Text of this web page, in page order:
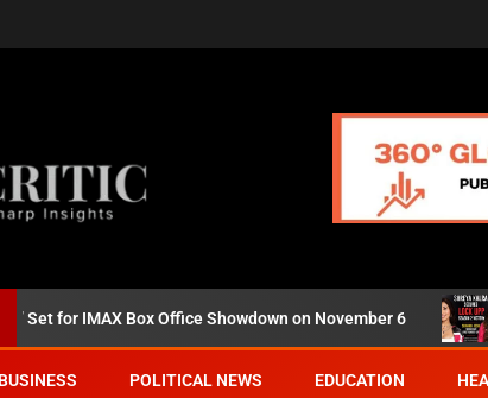
for IMAX Box Office Showdown on November 6
BUSINESS POLITICAL NEWS EDUCATION